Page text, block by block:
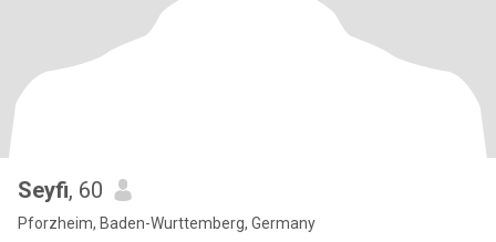
Seyfi, 60
Pforzheim, Baden-Wurttemberg, Germany